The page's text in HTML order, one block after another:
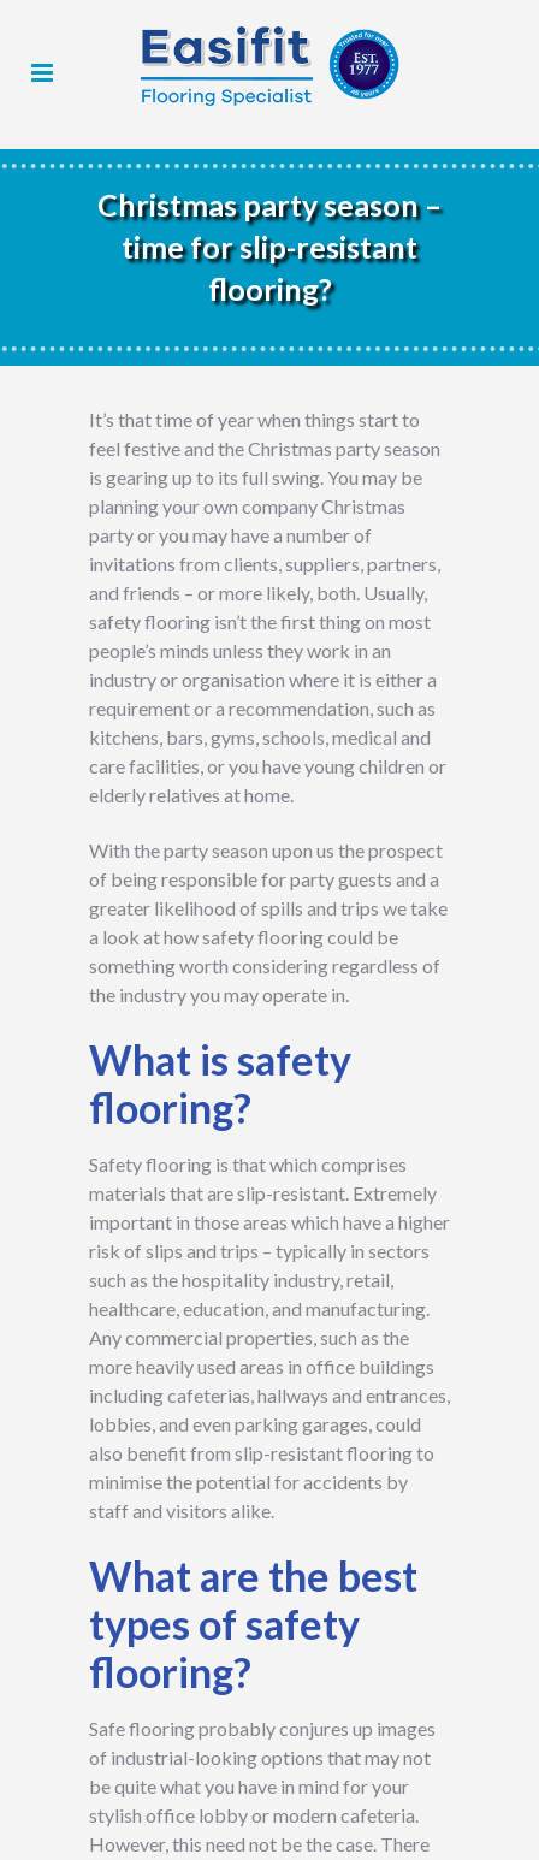
Christmas party season –
time for slip-resistant
flooring?
It’s that time of year when things start to
feel festive and the Christmas party season
is gearing up to its full swing. You may be
planning your own company Christmas
party or you may have a number of
invitations from clients, suppliers, partners,
and friends – or more likely, both. Usually,
safety flooring isn’t the first thing on most
people’s minds unless they work in an
industry or organisation where it is either a
requirement or a recommendation, such as
kitchens, bars, gyms, schools, medical and
care facilities, or you have young children or
elderly relatives at home.
With the party season upon us the prospect
of being responsible for party guests and a
greater likelihood of spills and trips we take
a look at how safety flooring could be
something worth considering regardless of
the industry you may operate in.
What is safety
flooring?
Safety flooring is that which comprises
materials that are slip-resistant. Extremely
important in those areas which have a higher
risk of slips and trips – typically in sectors
such as the hospitality industry, retail,
healthcare, education, and manufacturing.
Any commercial properties, such as the
more heavily used areas in office buildings
including cafeterias, hallways and entrances,
lobbies, and even parking garages, could
also benefit from slip-resistant flooring to
minimise the potential for accidents by
staff and visitors alike.
What are the best
types of safety
flooring?
Safe flooring probably conjures up images
of industrial-looking options that may not
be quite what you have in mind for your
stylish office lobby or modern cafeteria.
However, this need not be the case. There